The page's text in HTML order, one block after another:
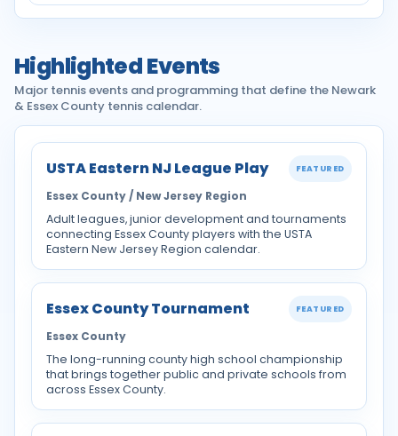
Highlighted Events
Major tennis events and programming that define the Newark
& Essex County tennis calendar.
USTA Eastern NJ League Play FEATURED
Essex County / New Jersey Region
Adult leagues, junior development and tournaments
connecting Essex County players with the USTA
Eastern New Jersey Region calendar.
Essex County Tournament FEATURED
Essex County
The long-running county high school championship
that brings together public and private schools from
across Essex County.